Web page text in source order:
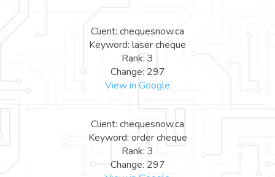
Client: chequesnow.ca
Keyword: laser cheque
Rank: 3
Change: 297
View in Google
Client: chequesnow.ca
Keyword: order cheque
Rank: 3
Change: 297